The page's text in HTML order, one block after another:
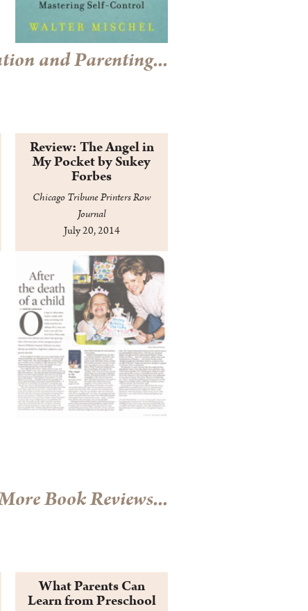
and Parenting...
Review: The Angel in
My Pocket by Sukey
Forbes
Chicago Tribune Printers Row
Journal
July 20, 2014
Book Reviews...
What Parents Can
Learn from Preschool